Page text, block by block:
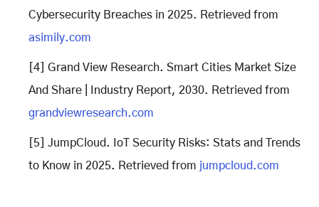
Cybersecurity Breaches in 2025. Retrieved from
asimily.com
[4] Grand View Research. Smart Cities Market Size
And Share | Industry Report, 2030. Retrieved from
grandviewresearch.com
[5] JumpCloud. IoT Security Risks: Stats and Trends
to Know in 2025. Retrieved from jumpcloud.com